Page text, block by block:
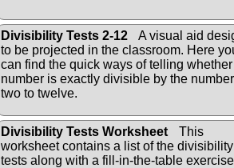
Divisibility Tests 2-12
A visual aid
to be projected in the classroom. Here
can find the quick ways of telling
number is exactly divisible by the
two to twelve.
Divisibility Tests Worksheet
This
worksheet contains a list of the divisibility
tests along with a fill-in-the-table